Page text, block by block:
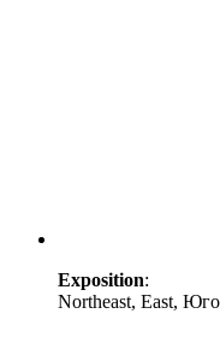
Exposition:
Northeast, East,